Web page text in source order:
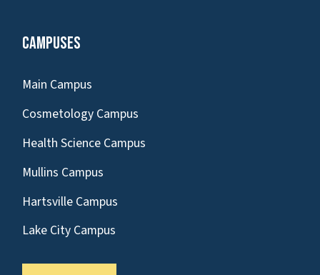
Campuses
Main Campus
Cosmetology Campus
Health Science Campus
Mullins Campus
Hartsville Campus
Lake City Campus